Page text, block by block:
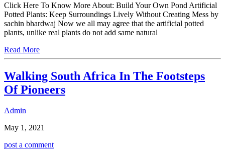
Click Here To Know More About: Build Your Own Pond Artificial
Potted Plants: Keep Surroundings Lively Without Creating Mess by
sachin bhardwaj Now we all may agree that the artificial potted
plants, unlike real plants do not add same natural
Read More
Walking South Africa In The Footsteps
Of Pioneers
Admin
May 1, 2021
post a comment